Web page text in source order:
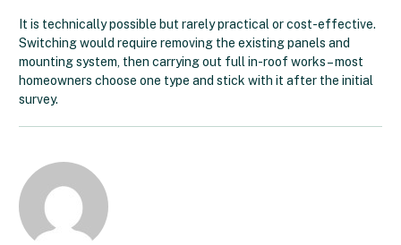
It is technically possible but rarely practical or cost-effective.
Switching would require removing the existing panels and
mounting system, then carrying out full in-roof works – most
homeowners choose one type and stick with it after the initial
survey.